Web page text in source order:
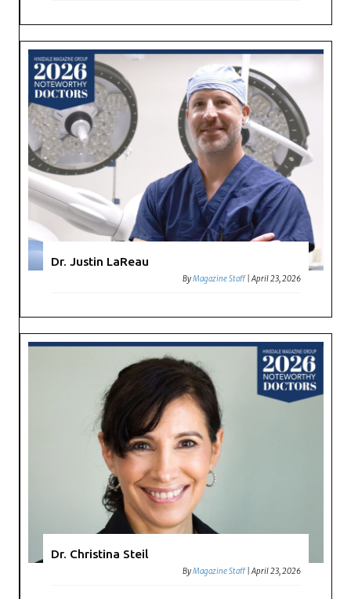
Dr. Justin LaReau
ByMagazine Staff |April 23, 2026
Dr. Christina Steil
ByMagazine Staff |April 23, 2026